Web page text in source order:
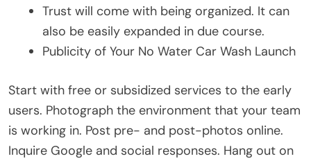
Trust will come with being organized. It can
also be easily expanded in due course.
Publicity of Your No Water Car Wash Launch
Start with free or subsidized services to the early
users. Photograph the environment that your team
is working in. Post pre- and post-photos online.
Inquire Google and social responses. Hang out on